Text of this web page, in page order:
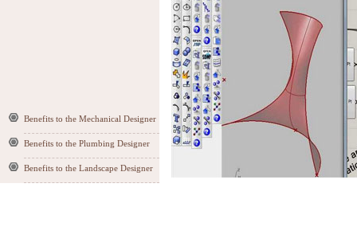
Benefits to the Mechanical Designer
Benefits to the Plumbing Designer
Benefits to the Landscape Designer